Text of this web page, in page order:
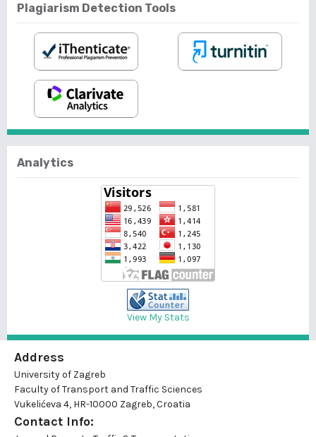
Plagiarism Detection Tools
Analytics
View My Stats
Address
University of Zagreb
Faculty of Transport and Traffic Sciences
Vukelićeva 4, HR-10000 Zagreb, Croatia
Contact Info: